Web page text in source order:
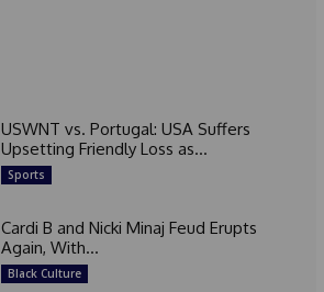
USWNT vs. Portugal: USA Suffers
Upsetting Friendly Loss as...
Sports
Cardi B and Nicki Minaj Feud Erupts
Again, With...
Black Culture